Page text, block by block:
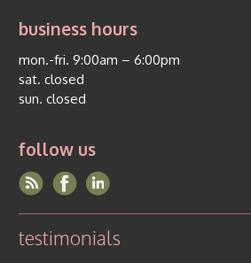
business hours
mon.-fri. 9:00am – 6:00pm
sat. closed
sun. closed
follow us
testimonials